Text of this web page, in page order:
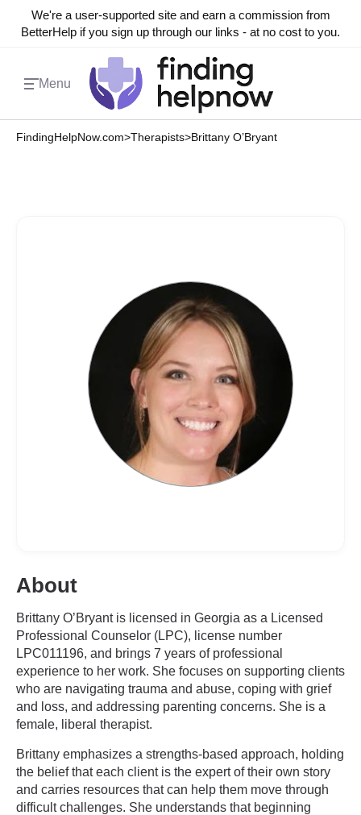
We're a user-supported site and earn a commission from
BetterHelp if you sign up through our links - at no cost to you.
Menu
FindingHelpNow.com>Therapists>Brittany O’Bryant
About
Brittany O’Bryant is licensed in Georgia as a Licensed
Professional Counselor (LPC), license number
LPC011196, and brings 7 years of professional
experience to her work. She focuses on supporting clients
who are navigating trauma and abuse, coping with grief
and loss, and addressing parenting concerns. She is a
female, liberal therapist.
Brittany emphasizes a strengths-based approach, holding
the belief that each client is the expert of their own story
and carries resources that can help them move through
difficult challenges. She understands that beginning